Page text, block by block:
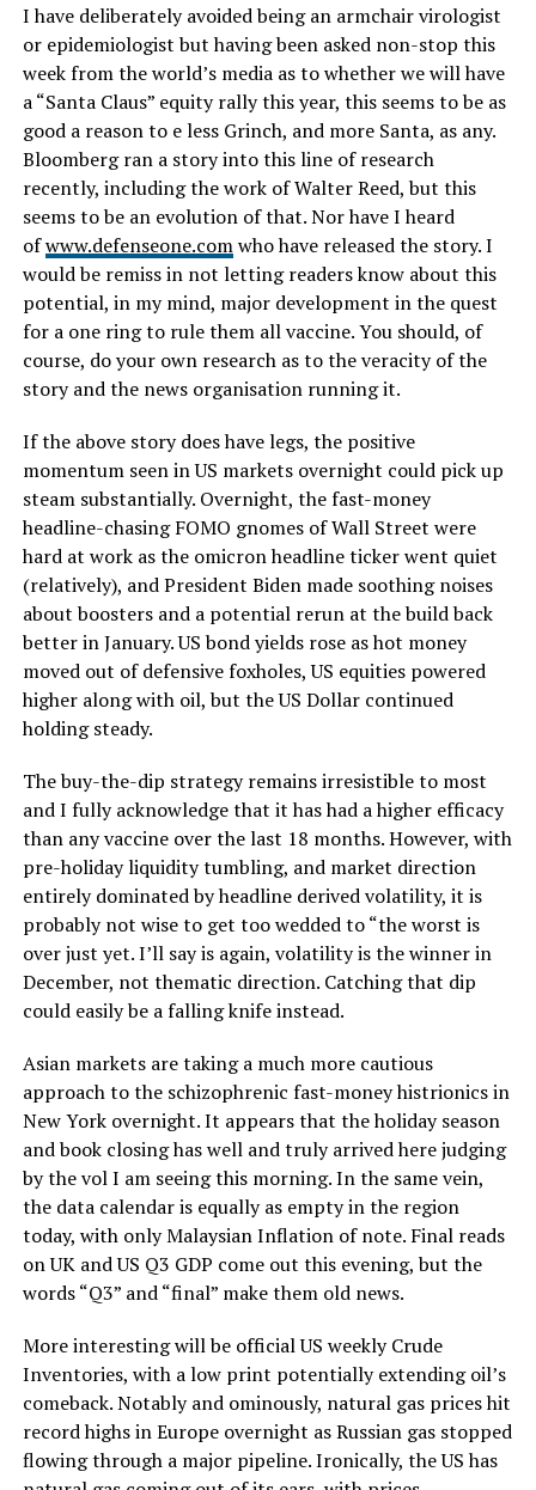
I have deliberately avoided being an armchair virologist
or epidemiologist but having been asked non-stop this
week from the world’s media as to whether we will have
a “Santa Claus” equity rally this year, this seems to be as
good a reason to e less Grinch, and more Santa, as any.
Bloomberg ran a story into this line of research
recently, including the work of Walter Reed, but this
seems to be an evolution of that. Nor have I heard
ofwww.defenseone.comwho have released the story. I
would be remiss in not letting readers know about this
potential, in my mind, major development in the quest
for a one ring to rule them all vaccine. You should, of
course, do your own research as to the veracity of the
story and the news organisation running it.
If the above story does have legs, the positive
momentum seen in US markets overnight could pick up
steam substantially. Overnight, the fast-money
headline-chasing FOMO gnomes of Wall Street were
hard at work as the omicron headline ticker went quiet
(relatively), and President Biden made soothing noises
about boosters and a potential rerun at the build back
better in January. US bond yields rose as hot money
moved out of defensive foxholes, US equities powered
higher along with oil, but the US Dollar continued
holding steady.
The buy-the-dip strategy remains irresistible to most
and I fully acknowledge that it has had a higher efficacy
than any vaccine over the last 18 months. However, with
pre-holiday liquidity tumbling, and market direction
entirely dominated by headline derived volatility, it is
probably not wise to get too wedded to “the worst is
over just yet. I’ll say is again, volatility is the winner in
December, not thematic direction. Catching that dip
could easily be a falling knife instead.
Asian markets are taking a much more cautious
approach to the schizophrenic fast-money histrionics in
New York overnight. It appears that the holiday season
and book closing has well and truly arrived here judging
by the vol I am seeing this morning. In the same vein,
the data calendar is equally as empty in the region
today, with only Malaysian Inflation of note. Final reads
on UK and US Q3 GDP come out this evening, but the
words “Q3” and “final” make them old news.
More interesting will be official US weekly Crude
Inventories, with a low print potentially extending oil’s
comeback. Notably and ominously, natural gas prices hit
record highs in Europe overnight as Russian gas stopped
flowing through a major pipeline. Ironically, the US has